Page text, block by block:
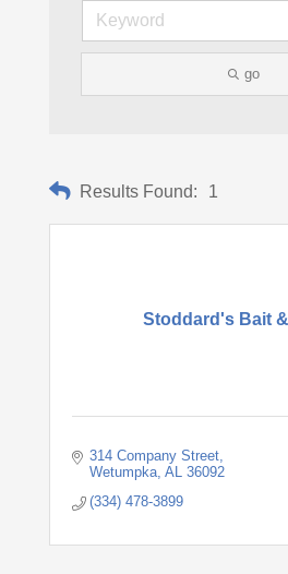
go
Results Found: 1
Stoddard's Bait
314 Company Street
Wetumpka AL 36092
(334) 478-3899